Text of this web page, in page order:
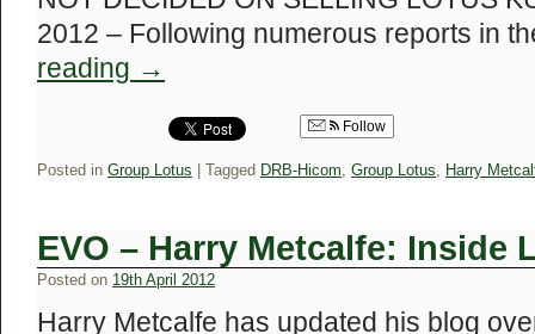
2012 – Following numerous reports in
reading →
Follow
Posted in Group Lotus Tagged DRB-Hicom, Group Lotus, Harry
EVO – Harry Metcalfe: Inside
Posted on 19th April 2012
Harry Metcalfe has updated his blog